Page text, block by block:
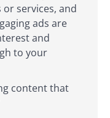
services, and
ads are
and
to your
content that